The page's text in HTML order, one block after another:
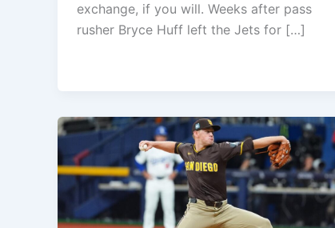
exchange, if you will. Weeks after pass
rusher Bryce Huff left the Jets for […]